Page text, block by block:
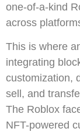
one-of-a-kind
across
This is where
integrating
customization,
sell, and
The Roblox
NFT-powered